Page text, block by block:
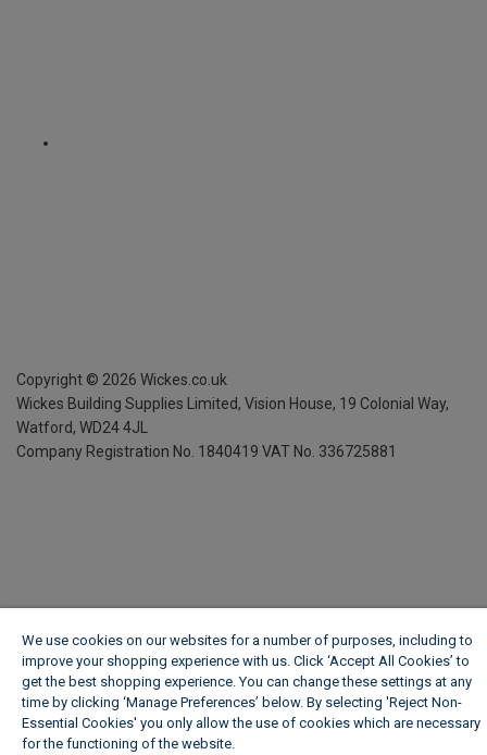
Copyright © 2026 Wickes.co.uk
Wickes Building Supplies Limited, Vision House, 19 Colonial Way,
Watford, WD24 4JL
Company Registration No. 1840419 VAT No. 336725881
We use cookies on our websites for a number of purposes, including to
improve your shopping experience with us. Click ‘Accept All Cookies’ to
get the best shopping experience. You can change these settings at any
time by clicking ‘Manage Preferences’ below. By selecting 'Reject Non-
Essential Cookies' you only allow the use of cookies which are necessary
for the functioning of the website.